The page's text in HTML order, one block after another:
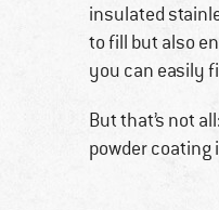
insulated
to fill but also
you can easily
But that’s not
powder